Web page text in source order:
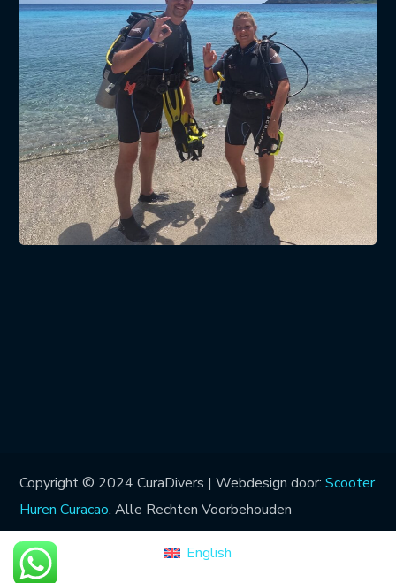
Copyright © 2024 CuraDivers | Webdesign door:Scooter
Huren Curacao. Alle Rechten Voorbehouden
English